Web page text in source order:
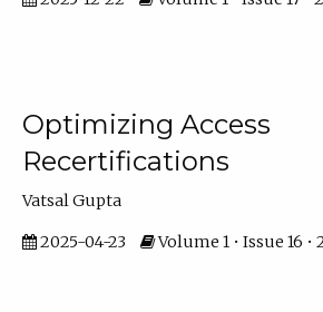
Optimizing Access
Recertifications
Vatsal Gupta
2025-04-23 Volume 1 • Issue 16 •